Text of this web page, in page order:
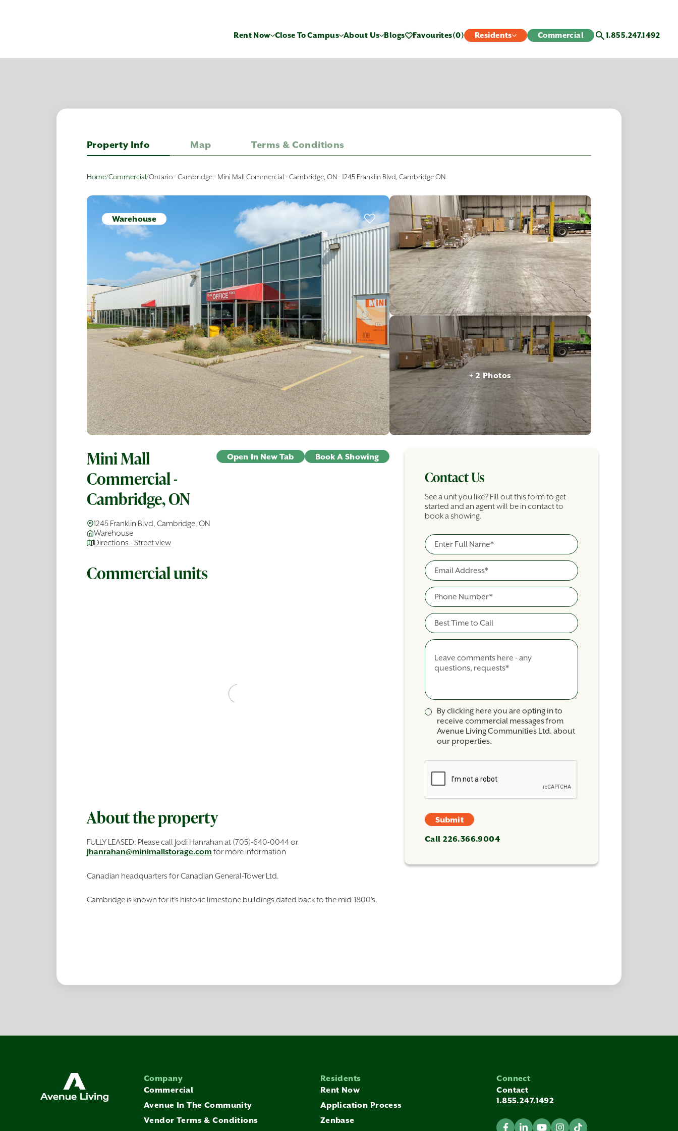
Rent Now Close To Campus About Us Blogs Favourites(0) Residents Commercial 1.855.247.1492
Property Info Map Terms & Conditions
Home/Commercial/Ontario - Cambridge - Mini Mall Commercial - Cambridge, ON - 1245 Franklin Blvd, Cambridge ON
Warehouse
+ 2 Photos
Mini Mall
Commercial -
Cambridge, ON
1245 Franklin Blvd, Cambridge, ON
Warehouse
Directions - Street view
Open In New Tab Book A Showing
Commercial units
About the property
FULLY LEASED: Please call Jodi Hanrahan at (705)-640-0044 or
jhanrahan@minimallstorage.com for more information
Canadian headquarters for Canadian General-Tower Ltd.
Cambridge is known for it's historic limestone buildings dated back to the mid-1800's.
Contact Us
See a unit you like? Fill out this form to get
started and an agent will be in contact to
book a showing.
Commercial Building Inquiry Form
Full Name
Email
Phone
Best Time To Call
Comments
By clicking here you are opting in to
receive commercial messages from
Avenue Living Communities Ltd. about
our properties.
Submit
Call 226.366.9004
Company
Commercial
Avenue In The Community
Vendor Terms & Conditions
Residents
Rent Now
Application Process
Zenbase
Connect
Contact
1.855.247.1492